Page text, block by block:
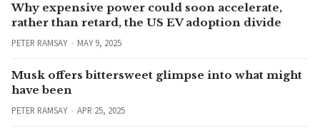
Why expensive power could soon accelerate,
rather than retard, the US EV adoption divide
PETER RAMSAY MAY 9, 2025
Musk offers bittersweet glimpse into what might
have been
PETER RAMSAY APR 25, 2025